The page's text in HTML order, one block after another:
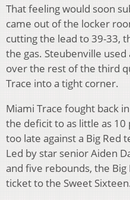
That feeling would soon
came out of the locker
cutting the lead to 39-33,
the gas. Steubenville
over the rest of the third
Trace into a tight corner.
Miami Trace fought back
the deficit to as little as
too late against a Big Red
Led by star senior Aiden
and five rebounds, the
ticket to the Sweet